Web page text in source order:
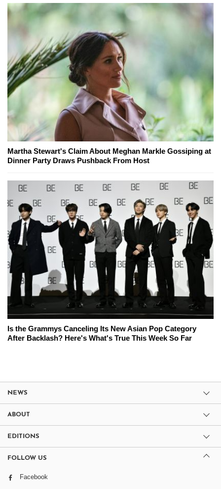
Martha Stewart's Claim About Meghan Markle Gossiping at
Dinner Party Draws Pushback From Host
Is the Grammys Canceling Its New Asian Pop Category
After Backlash? Here's What's True This Week So Far
NEWS
ABOUT
EDITIONS
FOLLOW US
Facebook